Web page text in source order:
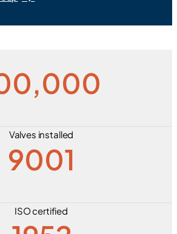
Valves installed
9001
ISO certified